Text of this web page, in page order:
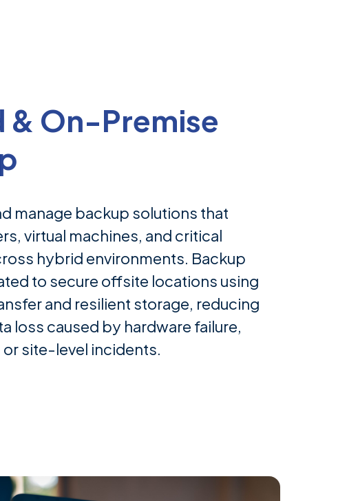
& On-Premise
manage backup solutions that
virtual machines, and critical
hybrid environments. Backup
to secure offsite locations using
and resilient storage, reducing
loss caused by hardware failure,
site-level incidents.